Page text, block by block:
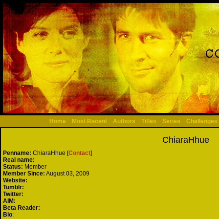
Home Most Recent Authors Titles Series Challenges
ChiaraHhue
Penname: ChiaraHhue [Contact]
Real name:
Status: Member
Member Since: August 03, 2009
Website:
Tumblr:
Twitter:
AIM:
Beta Reader:
Bio: